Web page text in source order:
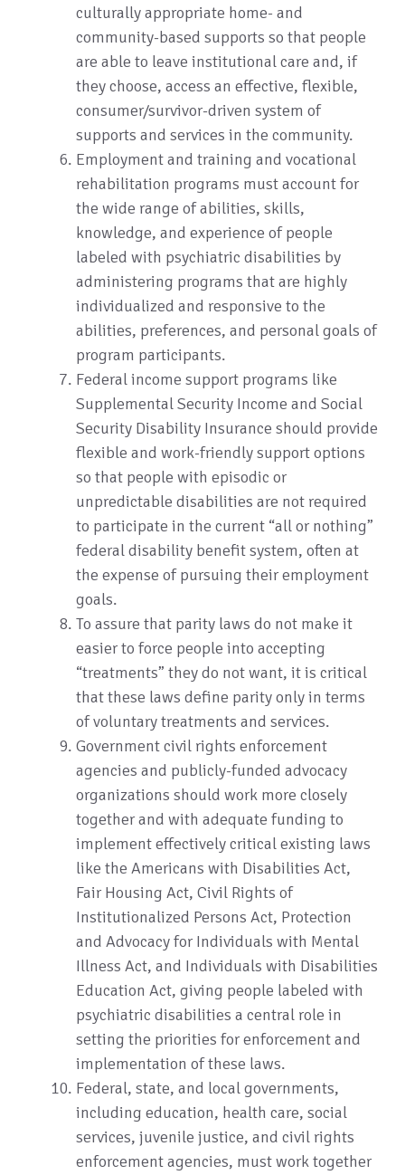
culturally appropriate home- and
community-based supports so that people
are able to leave institutional care and, if
they choose, access an effective, flexible,
consumer/survivor-driven system of
supports and services in the community.
Employment and training and vocational
rehabilitation programs must account for
the wide range of abilities, skills,
knowledge, and experience of people
labeled with psychiatric disabilities by
administering programs that are highly
individualized and responsive to the
abilities, preferences, and personal goals of
program participants.
Federal income support programs like
Supplemental Security Income and Social
Security Disability Insurance should provide
flexible and work-friendly support options
so that people with episodic or
unpredictable disabilities are not required
to participate in the current “all or nothing”
federal disability benefit system, often at
the expense of pursuing their employment
goals.
To assure that parity laws do not make it
easier to force people into accepting
“treatments” they do not want, it is critical
that these laws define parity only in terms
of voluntary treatments and services.
Government civil rights enforcement
agencies and publicly-funded advocacy
organizations should work more closely
together and with adequate funding to
implement effectively critical existing laws
like the Americans with Disabilities Act,
Fair Housing Act, Civil Rights of
Institutionalized Persons Act, Protection
and Advocacy for Individuals with Mental
Illness Act, and Individuals with Disabilities
Education Act, giving people labeled with
psychiatric disabilities a central role in
setting the priorities for enforcement and
implementation of these laws.
Federal, state, and local governments,
including education, health care, social
services, juvenile justice, and civil rights
enforcement agencies, must work together